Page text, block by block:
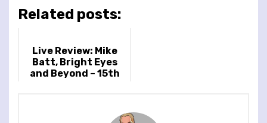
Related posts:
Live Review: Mike
Batt, Bright Eyes
and Beyond – 15th